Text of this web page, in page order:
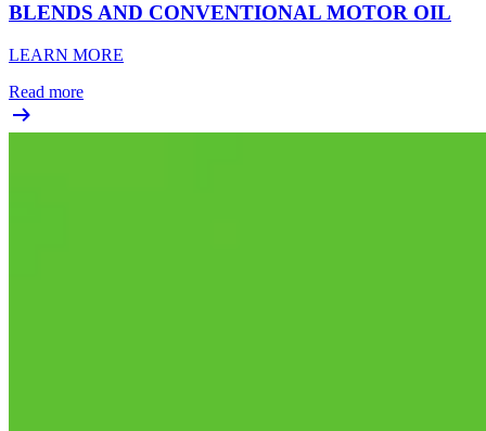
BLENDS AND CONVENTIONAL MOTOR OIL
LEARN MORE
Read more